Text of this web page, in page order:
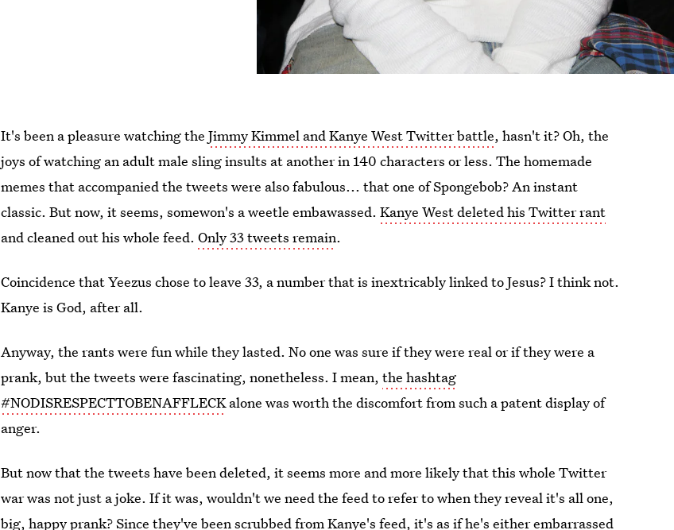
It's been a pleasure watching theJimmy Kimmel and Kanye West Twitter battle, hasn't it? Oh, the
joys of watching an adult male sling insults at another in 140 characters or less. The homemade
memes that accompanied the tweets were also fabulous... that one of Spongebob? An instant
classic. But now, it seems, somewon's a weetle embawassed.Kanye West deleted his Twitter rant
and cleaned out his whole feed.Only 33 tweets remain.
Coincidence that Yeezus chose to leave 33, a number that is inextricably linked to Jesus? I think not.
Kanye is God, after all.
Anyway, the rants were fun while they lasted. No one was sure if they were real or if they were a
prank, but the tweets were fascinating, nonetheless. I mean,the hashtag
#NODISRESPECTTOBENAFFLECKalone was worth the discomfort from such a patent display of
anger.
But now that the tweets have been deleted, it seems more and more likely that this whole Twitter
war was not just a joke. If it was, wouldn't we need the feed to refer to when they reveal it's all one,
big, happy prank? Since they've been scrubbed from Kanye's feed, it's as if he's either embarrassed